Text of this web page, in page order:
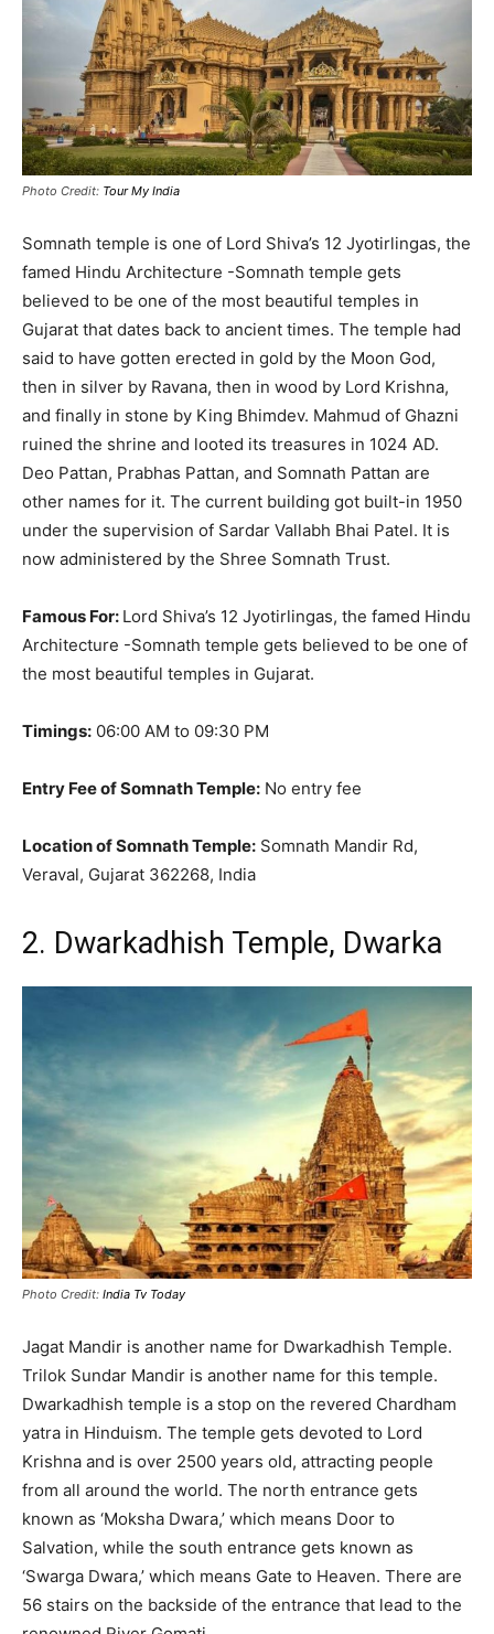
Photo Credit: Tour My India
Somnath temple is one of Lord Shiva’s 12 Jyotirlingas, the
famed Hindu Architecture -Somnath temple gets
believed to be one of the most beautiful temples in
Gujarat that dates back to ancient times. The temple had
said to have gotten erected in gold by the Moon God,
then in silver by Ravana, then in wood by Lord Krishna,
and finally in stone by King Bhimdev. Mahmud of Ghazni
ruined the shrine and looted its treasures in 1024 AD.
Deo Pattan, Prabhas Pattan, and Somnath Pattan are
other names for it. The current building got built-in 1950
under the supervision of Sardar Vallabh Bhai Patel. It is
now administered by the Shree Somnath Trust.
Famous For: Lord Shiva’s 12 Jyotirlingas, the famed Hindu
Architecture -Somnath temple gets believed to be one of
the most beautiful temples in Gujarat.
Timings: 06:00 AM to 09:30 PM
Entry Fee of Somnath Temple: No entry fee
Location of Somnath Temple: Somnath Mandir Rd,
Veraval, Gujarat 362268, India
2. Dwarkadhish Temple, Dwarka
Photo Credit: India Tv Today
Jagat Mandir is another name for Dwarkadhish Temple.
Trilok Sundar Mandir is another name for this temple.
Dwarkadhish temple is a stop on the revered Chardham
yatra in Hinduism. The temple gets devoted to Lord
Krishna and is over 2500 years old, attracting people
from all around the world. The north entrance gets
known as ‘Moksha Dwara,’ which means Door to
Salvation, while the south entrance gets known as
‘Swarga Dwara,’ which means Gate to Heaven. There are
56 stairs on the backside of the entrance that lead to the